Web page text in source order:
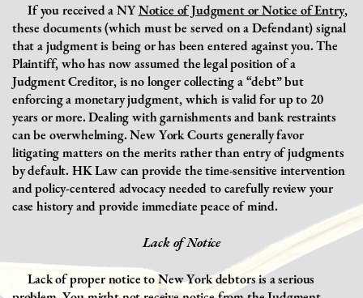
If you received a NYNotice of Judgment or Notice of Entry,
these documents (which mustbe served on a Defendant) signal
that a judgment is being or has been entered against you. The
Plaintiff, who has now assumed the legal position of a
Judgment Creditor, is no longer collecting a “debt” but
enforcing a monetary judgment, which is valid for up to 20
years or more. Dealing with garnishments and bank restraints
can be overwhelming. New York Courts generally favor
litigating matters on the merits rather than entry of judgments
by default. HK Law can provide the time-sensitive intervention
and policy-centered advocacy needed to carefully review your
case history and provide immediate peace of mind.
Lack of Notice
Lack of proper notice to New York debtors is a serious